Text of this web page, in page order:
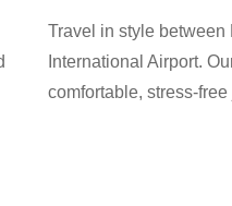
Travel in style
International Airport.
comfortable, stress-free